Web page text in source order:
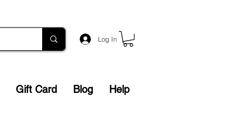
Log In
Gift Card Blog Help